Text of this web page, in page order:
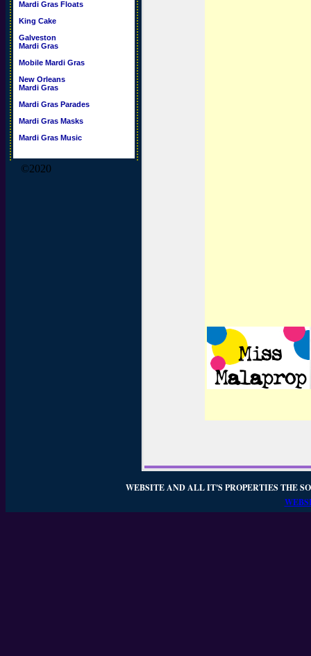
Mardi Gras Floats
King Cake
Galveston
Mardi Gras
Mobile Mardi Gras
New Orleans
Mardi Gras
Mardi Gras Parades
Mardi Gras Masks
Mardi Gras Music
©2020
WEBSITE AND ALL IT'S PROPERTIES THE